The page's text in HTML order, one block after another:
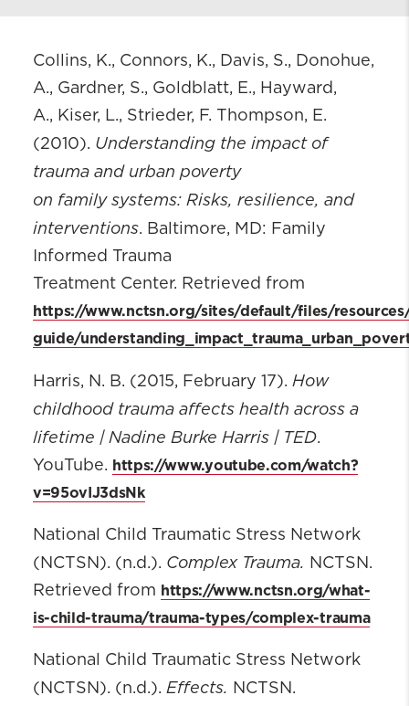
Collins, K., Connors, K., Davis, S., Donohue,
A., Gardner, S., Goldblatt, E., Hayward,
A., Kiser, L., Strieder, F. Thompson, E.
(2010). Understanding the impact of
trauma and urban poverty
on family systems: Risks, resilience, and
interventions. Baltimore, MD: Family
Informed Trauma
Treatment Center. Retrieved from
https://www.nctsn.org/sites/default/files/
guide/
Harris, N. B. (2015, February 17). How
childhood trauma affects health across a
lifetime | Nadine Burke Harris | TED.
YouTube. https://www.youtube.com/watch?
v=95ovIJ3dsNk
National Child Traumatic Stress Network
(NCTSN). (n.d.). Complex Trauma. NCTSN.
Retrieved from https://www.nctsn.org/what-
is-child-trauma/trauma-types/complex-trauma
National Child Traumatic Stress Network
(NCTSN). (n.d.). Effects. NCTSN.